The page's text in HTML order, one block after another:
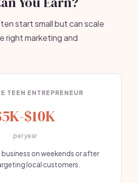
start small but can scale
right marketing and
TEEN ENTREPRENEUR
$10K
per year
business on weekends or after
local customers.